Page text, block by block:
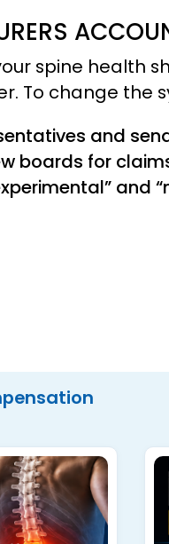
spine health
To change the
and
boards for
and